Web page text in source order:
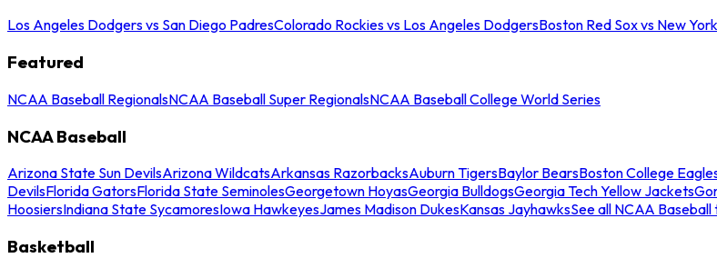
Los Angeles Dodgers vs San Diego PadresColorado Rockies vs Los Angeles DodgersBoston Red Sox vs New
Featured
NCAA Baseball RegionalsNCAA Baseball Super RegionalsNCAA Baseball College World Series
NCAA Baseball
Arizona State Sun DevilsArizona WildcatsArkansas RazorbacksAuburn TigersBaylor BearsBoston College
DevilsFlorida GatorsFlorida State SeminolesGeorgetown HoyasGeorgia BulldogsGeorgia Tech Yellow Jackets
HoosiersIndiana State SycamoresIowa HawkeyesJames Madison DukesKansas JayhawksSee all NCAA Baseball
Basketball